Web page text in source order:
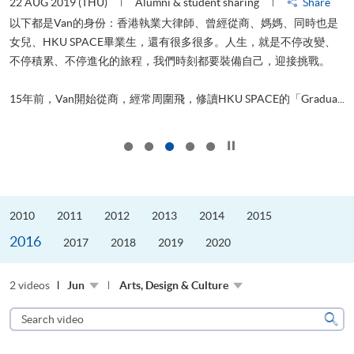
22 AUG 2019 (THU) Alumni & student sharing
Share
以下都是Van的身份：香港執業大律師、曾經從商、媽媽、同時也是
女兒、HKU SPACE畢業生，還有很多很多。人生，就是不停改變、
不停積累、不停進化的旅程，我們時刻都要裝備自己，迎接挑戰。
15年前，Van開始從商，經常周圍飛，修讀HKU SPACE的「Gradua...
2010 2011 2012 2013 2014 2015
2016 2017 2018 2019 2020
2 videos Jun Arts, Design & Culture
Search
video